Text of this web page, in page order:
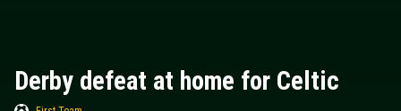
Derby defeat at home for Celtic